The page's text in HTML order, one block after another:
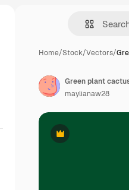
Home/Stock/Vectors/
Premium
maylianaw28